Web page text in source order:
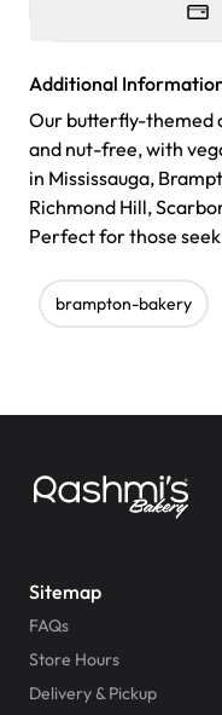
Additional
Our butterfly-themed
and nut-free, with
in Mississauga,
Richmond Hill,
Perfect for those
brampton-bakery
Sitemap
FAQs
Store Hours
Delivery & Pickup